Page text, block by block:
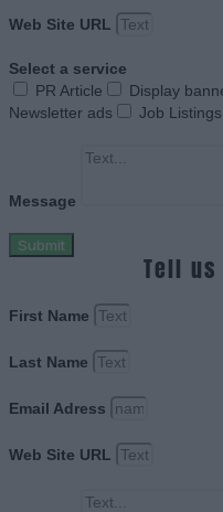
Web Site URL
Select a service
PR Article
Display
Newsletter ads
Job Listings
Message
Submit
Tell
First Name
Last Name
Email Adress
Web Site URL